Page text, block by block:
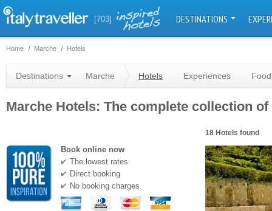
[703] DESTINATIONS
Home Marche Hotels
Destinations Marche Hotels Experiences
Marche Hotels: The complete collection
18 Hotels found
Book online now
The lowest rates
Direct booking
No booking charges